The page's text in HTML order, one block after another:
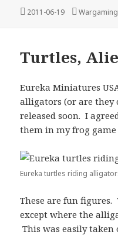
Posted
2011-06-19 Categories
Wargaming
Turtles,
Eureka Miniatures
alligators (or are they
released soon. I
them in my frog
Eureka turtles riding
These are fun
except where the
This was easily